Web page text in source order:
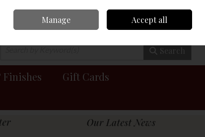
0 items - €0.00 Checkout
Search
Finishes
Gift Cards
Manage Accept all